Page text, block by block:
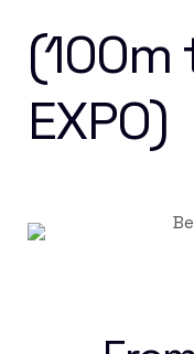
(100m
EXPO)